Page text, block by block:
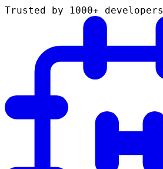
Trusted by 1000+ developers